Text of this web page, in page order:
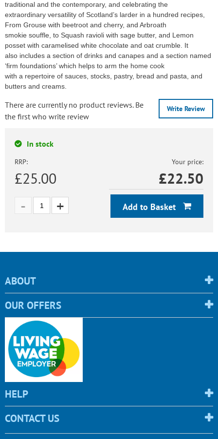
traditional and the contemporary, and celebrating the
extraordinary versatility of Scotland’s larder in a hundred recipes,
From Grouse with beetroot and cherry, and Arbroath
smokie souffle, to Squash ravioli with sage butter, and Lemon
posset with caramelised white chocolate and oat crumble. It
also includes a section of drinks and canapes and a section named
‘firm foundations’ which helps to arm the home cook
with a repertoire of sauces, stocks, pastry, bread and pasta, and
butters and creams.
Write Review
There are currently no product reviews. Be
the first who write review
In stock
RRP:
£25.00
Your price:
£22.50
Add to Basket
ABOUT
OUR OFFERS
HELP
CONTACT US